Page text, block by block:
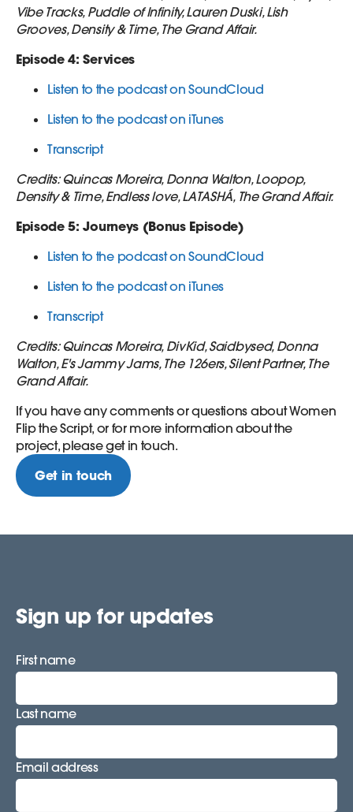
Vibe Tracks, Puddle of Infinity, Lauren Duski, Lish
Grooves, Density & Time, The Grand Affair.
Episode 4: Services
Listen to the podcast on SoundCloud
Listen to the podcast on iTunes
Transcript
Credits: Quincas Moreira, Donna Walton, Loopop,
Density & Time, Endless love, LATASHÁ, The Grand Affair.
Episode 5: Journeys (Bonus Episode)
Listen to the podcast on SoundCloud
Listen to the podcast on iTunes
Transcript
Credits: Quincas Moreira, DivKid, Saidbysed, Donna
Walton, E's Jammy Jams, The 126ers, Silent Partner, The
Grand Affair.
If you have any comments or questions about Women
Flip the Script, or for more information about the
project, please get in touch.
Get in touch
Sign up for updates
First name
Last name
Email address